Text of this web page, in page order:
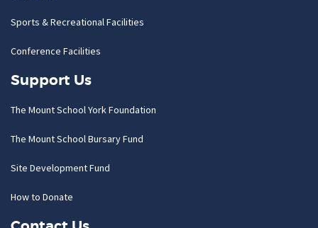
Sports & Recreational Facilities
Conference Facilities
Support Us
The Mount School York Foundation
The Mount School Bursary Fund
Site Development Fund
How to Donate